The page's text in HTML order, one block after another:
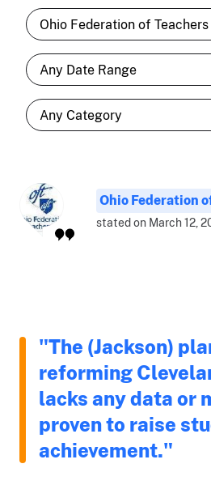
Ohio Federation
stated on March 12,
"The (Jackson)
reforming
lacks any data or
proven to raise
achievement."